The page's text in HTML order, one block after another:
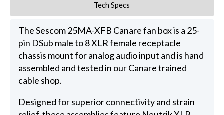
Tech Specs
The Sescom 25MA-XFB Canare fan box is a 25-
pin DSub male to 8 XLR female receptacle
chassis mount for analog audio input and is hand
assembled and tested in our Canare trained
cable shop.
Designed for superior connectivity and strain